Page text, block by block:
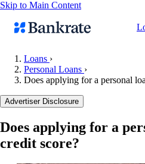
Skip to Main Content
Mortgage rates
Balance transfer credit cards
Tools
Loans ›
Personal Loans ›
Does applying for a personal
Advertiser Disclosure
Does applying for a
credit score?